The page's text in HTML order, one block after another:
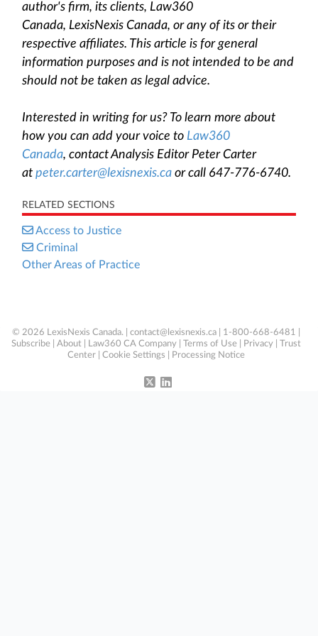
author's firm, its clients, Law360
Canada, LexisNexis Canada, or any of its or their
respective affiliates. This article is for general
information purposes and is not intended to be and
should not be taken as legal advice.
Interested in writing for us? To learn more about
how you can add your voice to Law360
Canada, contact Analysis Editor Peter Carter
at peter.carter@lexisnexis.ca or call 647-776-6740.
RELATED SECTIONS
Access to Justice
Criminal
Other Areas of Practice
© 2026 LexisNexis Canada. | contact@lexisnexis.ca | 1-800-668-6481 |
Subscribe
About Law360 CA Company Terms of Use Privacy
Trust
Center
Cookie Settings Processing Notice